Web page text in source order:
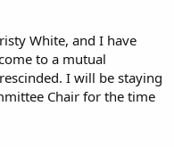
White, and I have
to a mutual
I will be staying
Chair for the time